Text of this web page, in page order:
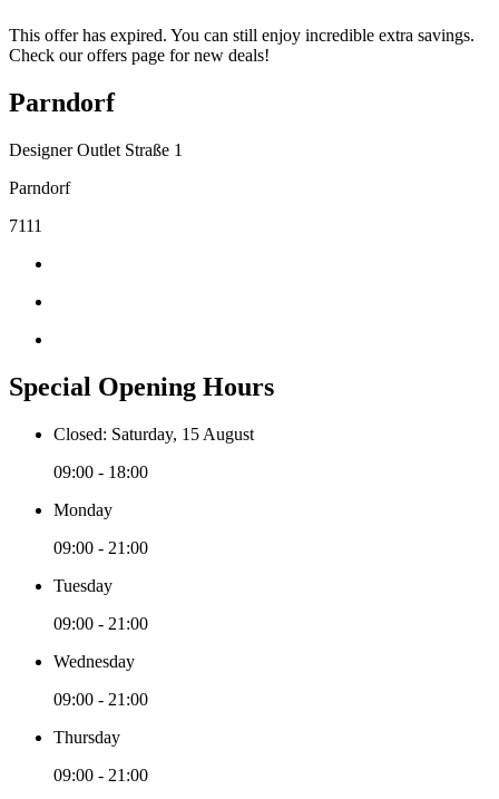
This offer has expired. You can still enjoy incredible extra savings.
Check our offers page for new deals!
Parndorf
Designer Outlet Straße 1
Parndorf
7111
Special Opening Hours
Closed: Saturday, 15 August
09:00 - 18:00
Monday
09:00 - 21:00
Tuesday
09:00 - 21:00
Wednesday
09:00 - 21:00
Thursday
09:00 - 21:00